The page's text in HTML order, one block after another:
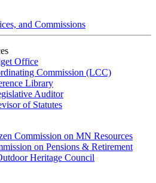
and Commissions
Office
Commission (LCC)
Library
Auditor
of Statutes
Commission on MN Resources
on Pensions & Retirement
Heritage Council